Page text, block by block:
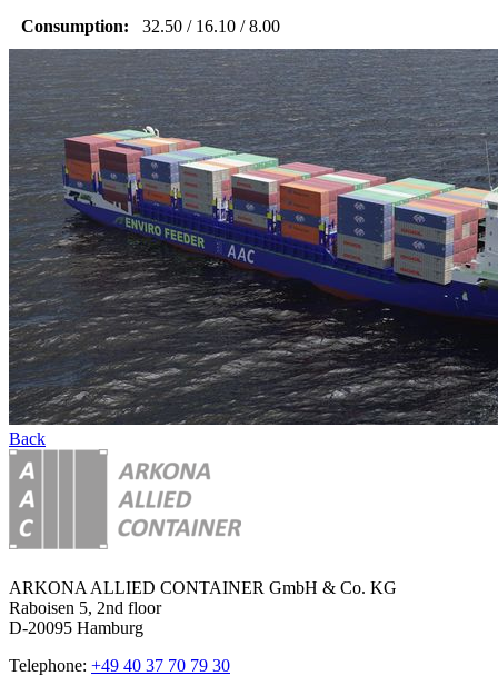
Consumption:
32.50 / 16.10 / 8.00
Back
ARKONA ALLIED CONTAINER GmbH & Co. KG
Raboisen 5, 2nd floor
D-20095 Hamburg
Telephone: +49 40 37 70 79 30